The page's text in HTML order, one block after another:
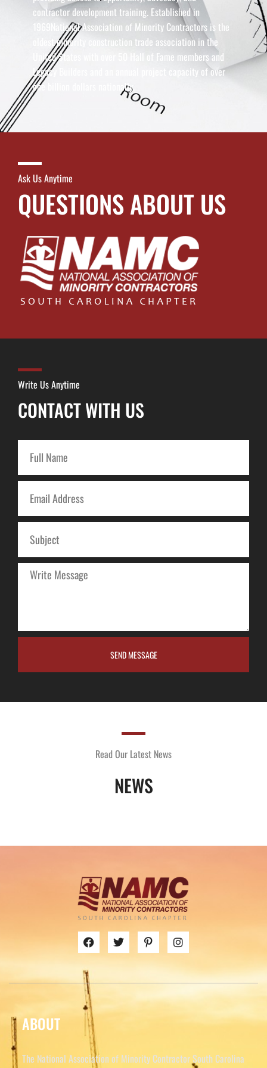
contractor development training. Established in
1969National Association of Minority Contractors is the
oldest minority construction trade association in the
United States with over 50 Hall of Fame members and
Legacy Builders and an annual project capacity of over
one billion dollars nationally.
Ask Us Anytime
QUESTIONS ABOUT US
Write Us Anytime
CONTACT WITH US
SEND MESSAGE
Read Our Latest News
NEWS
ABOUT
The National Association of Minority Contractor South Carolina